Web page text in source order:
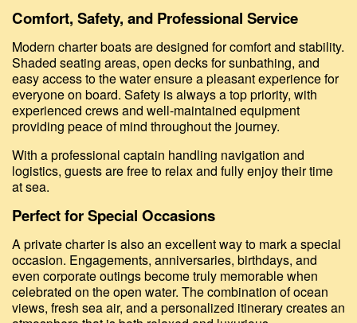
Comfort, Safety, and Professional Service
Modern charter boats are designed for comfort and stability.
Shaded seating areas, open decks for sunbathing, and
easy access to the water ensure a pleasant experience for
everyone on board. Safety is always a top priority, with
experienced crews and well-maintained equipment
providing peace of mind throughout the journey.
With a professional captain handling navigation and
logistics, guests are free to relax and fully enjoy their time
at sea.
Perfect for Special Occasions
A private charter is also an excellent way to mark a special
occasion. Engagements, anniversaries, birthdays, and
even corporate outings become truly memorable when
celebrated on the open water. The combination of ocean
views, fresh sea air, and a personalized itinerary creates an